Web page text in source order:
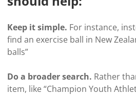
Keep it simple. For instance,
find an exercise ball in New
balls”
Do a broader search. Rather
item, like “Champion Youth